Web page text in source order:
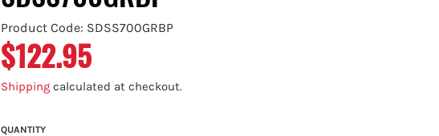
Product Code: SDSS700GRBP
Regular
price
$122.95
Shipping calculated at checkout.
QUANTITY